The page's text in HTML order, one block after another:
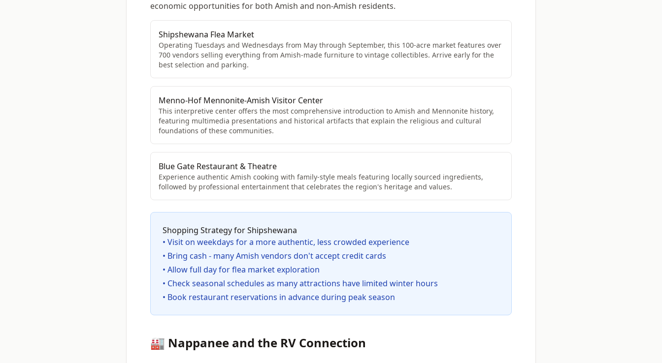
economic opportunities for both Amish and non-Amish residents.
Shipshewana Flea Market
Operating Tuesdays and Wednesdays from May through September, this 100-acre market features over
700 vendors selling everything from Amish-made furniture to vintage collectibles. Arrive early for the
best selection and parking.
Menno-Hof Mennonite-Amish Visitor Center
This interpretive center offers the most comprehensive introduction to Amish and Mennonite history,
featuring multimedia presentations and historical artifacts that explain the religious and cultural
foundations of these communities.
Blue Gate Restaurant & Theatre
Experience authentic Amish cooking with family-style meals featuring locally sourced ingredients,
followed by professional entertainment that celebrates the region's heritage and values.
Shopping Strategy for Shipshewana
• Visit on weekdays for a more authentic, less crowded experience
• Bring cash - many Amish vendors don't accept credit cards
• Allow full day for flea market exploration
• Check seasonal schedules as many attractions have limited winter hours
• Book restaurant reservations in advance during peak season
🏭 Nappanee and the RV Connection